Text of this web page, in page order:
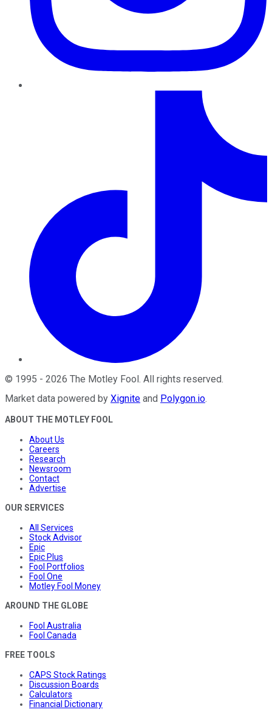
© 1995 - 2026 The Motley Fool . All rights reserved.
Market data powered by Xignite and Polygon.io.
ABOUT THE MOTLEY FOOL
About Us
Careers
Research
Newsroom
Contact
Advertise
OUR SERVICES
All Services
Stock Advisor
Epic
Epic Plus
Fool Portfolios
Fool One
Motley Fool Money
AROUND THE GLOBE
Fool Australia
Fool Canada
FREE TOOLS
CAPS Stock Ratings
Discussion Boards
Calculators
Financial Dictionary